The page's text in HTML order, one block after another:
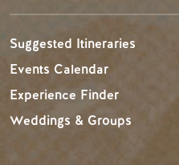
Suggested Itineraries
Events Calendar
Experience Finder
Weddings & Groups